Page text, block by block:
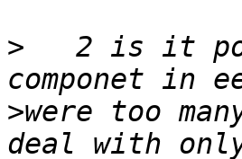
>
2 is it
>were too